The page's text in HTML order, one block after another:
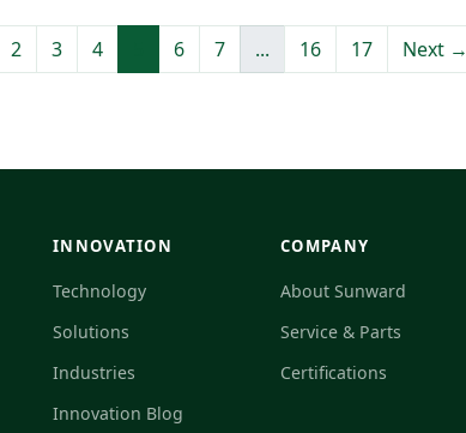
2 3 4 6 7 ... 16 17 Next →
INNOVATION
Technology
Solutions
Industries
Innovation Blog
COMPANY
About Sunward
Service & Parts
Certifications